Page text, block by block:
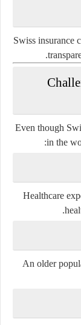
Swiss insurance
Even though
in the
Healthcare
An older